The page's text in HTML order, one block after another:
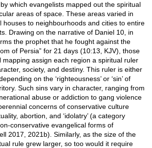
which evangelists mapped out the spiritual
areas of space. These areas varied in
houses to neighbourhoods and cities to entire
Drawing on the narrative of Daniel 10, in
the prophet that he fought against the
of Persia” for 21 days (10:13, KJV), those
mapping assign each region a spiritual ruler
society, and destiny. This ruler is either
on the ‘righteousness’ or ‘sin’ of
Such sins vary in character, ranging from
abuse or addiction to gang violence
concerns of conservative culture
abortion, and ‘idolatry’ (a category
conservative evangelical forms of
2017, 2021b). Similarly, as the size of the
rule grew larger, so too would it require